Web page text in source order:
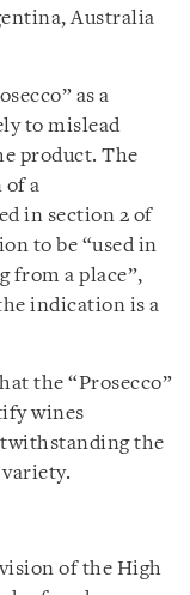
Australia
as a
to mislead
product. The
of a
in section 2 of
to be “used in
from a place”,
indication is a
the “Prosecco”
wines
the
of the High